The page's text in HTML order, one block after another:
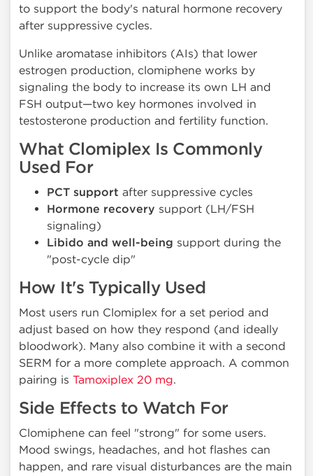
to support the body's natural hormone recovery
after suppressive cycles.
Unlike aromatase inhibitors (AIs) that lower
estrogen production, clomiphene works by
signaling the body to increase its own LH and
FSH output—two key hormones involved in
testosterone production and fertility function.
What Clomiplex Is Commonly
Used For
PCT support after suppressive cycles
Hormone recovery support (LH/FSH
signaling)
Libido and well-being support during the
"post-cycle dip"
How It's Typically Used
Most users run Clomiplex for a set period and
adjust based on how they respond (and ideally
bloodwork). Many also combine it with a second
SERM for a more complete approach. A common
pairing is Tamoxiplex 20 mg.
Side Effects to Watch For
Clomiphene can feel "strong" for some users.
Mood swings, headaches, and hot flashes can
happen, and rare visual disturbances are the main